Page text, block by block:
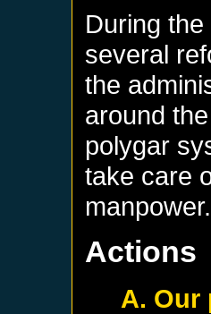
During
several
the
around
polygar
take care
manpower.
Actions
A. Our